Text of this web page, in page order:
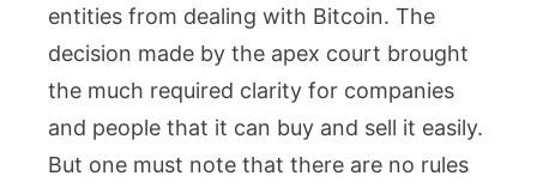
entities from dealing with Bitcoin. The
decision made by the apex court brought
the much required clarity for companies
and people that it can buy and sell it easily.
But one must note that there are no rules